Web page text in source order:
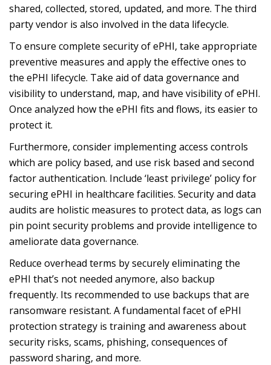
shared, collected, stored, updated, and more. The third
party vendor is also involved in the data lifecycle.
To ensure complete security of ePHI, take appropriate
preventive measures and apply the effective ones to
the ePHI lifecycle. Take aid of data governance and
visibility to understand, map, and have visibility of ePHI.
Once analyzed how the ePHI fits and flows, its easier to
protect it.
Furthermore, consider implementing access controls
which are policy based, and use risk based and second
factor authentication. Include ‘least privilege’ policy for
securing ePHI in healthcare facilities. Security and data
audits are holistic measures to protect data, as logs can
pin point security problems and provide intelligence to
ameliorate data governance.
Reduce overhead terms by securely eliminating the
ePHI that’s not needed anymore, also backup
frequently. Its recommended to use backups that are
ransomware resistant. A fundamental facet of ePHI
protection strategy is training and awareness about
security risks, scams, phishing, consequences of
password sharing, and more.